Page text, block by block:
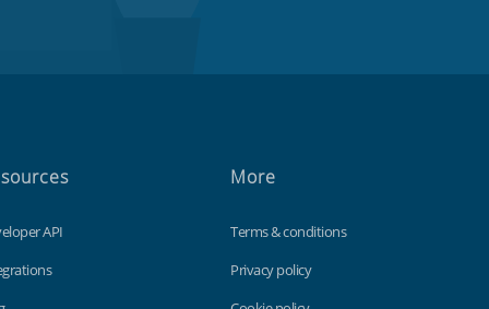
API
More
Terms & conditions
Privacy policy